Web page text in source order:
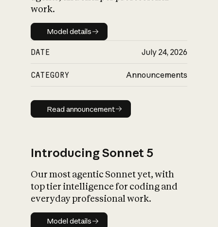
work.
Model details
Model details
DATE July 24, 2026
CATEGORY Announcements
Read announcement
Read announcement
Introducing Sonnet 5
Our most agentic Sonnet yet, with
top tier intelligence for coding and
everyday professional work.
Model details
Model details